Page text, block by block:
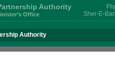
Authority
Office
Sher-E-
Authority